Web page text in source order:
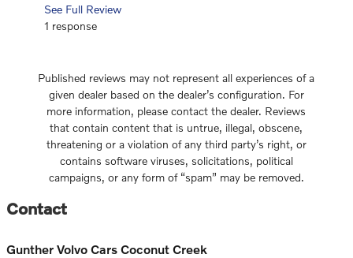
See Full Review
1 response
Published reviews may not represent all experiences of a
given dealer based on the dealer’s configuration. For
more information, please contact the dealer. Reviews
that contain content that is untrue, illegal, obscene,
threatening or a violation of any third party’s right, or
contains software viruses, solicitations, political
campaigns, or any form of “spam” may be removed.
Contact
Gunther Volvo Cars Coconut Creek